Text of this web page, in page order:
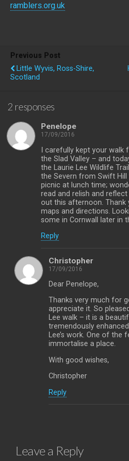
ramblers.org.uk
Previous Post
Little Wyvis, Ross-Shire,
Scotland
2 responses
Penelope
17/09/2016
I carefully kept your
the Slad Valley – and
the Laurie Lee Wildlife
the Severn from Swift
picnic at lunch time;
read and relish and
out this afternoon. Thank
maps and directions.
some in Cornwall later in
Reply
Christopher
17/09/2016
Dear Penelope,
Thanks very much for
appreciate it. So
Lee walk – it is a
tremendously
Lee’s work. One of the
immortalise a place.
With good wishes,
Christopher
Reply
Leave a Reply